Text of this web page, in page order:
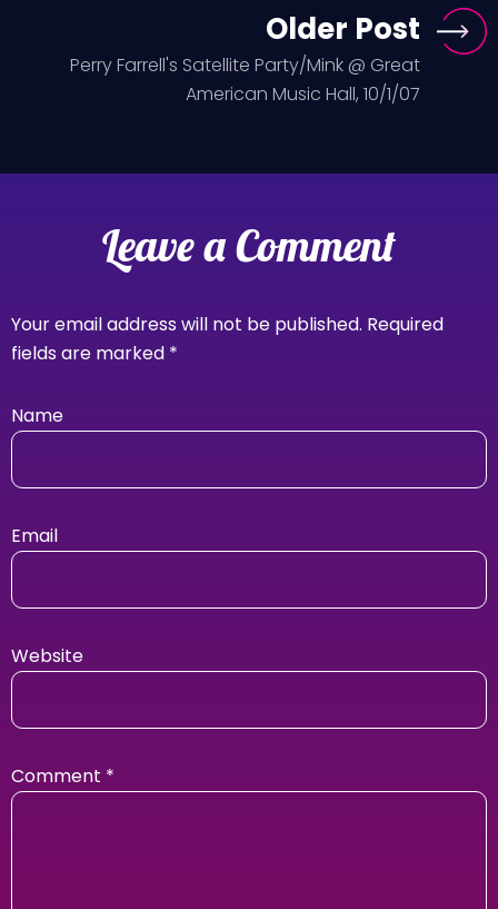
Older Post
Perry Farrell's Satellite Party/Mink @ Great
American Music Hall, 10/1/07
Leave a Comment
Your email address will not be published. Required
fields are marked *
Name
Email
Website
Comment *